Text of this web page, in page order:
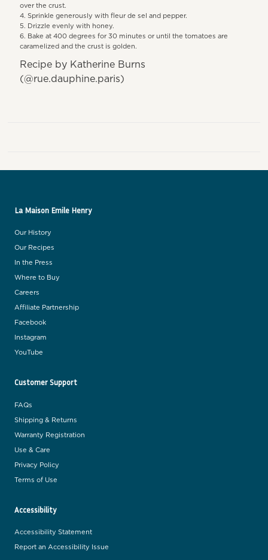
over the crust.
Sprinkle generously with fleur de sel and pepper.
Drizzle evenly with honey.
Bake at 400 degrees for 30 minutes or until the tomatoes are
caramelized and the crust is golden.
Recipe by Katherine Burns
(@rue.dauphine.paris)
La Maison Emile Henry
Our History
Our Recipes
In the Press
Where to Buy
Careers
Affiliate Partnership
Facebook
Instagram
YouTube
Customer Support
FAQs
Shipping & Returns
Warranty Registration
Use & Care
Privacy Policy
Terms of Use
Accessibility
Accessibility Statement
Report an Accessibility Issue